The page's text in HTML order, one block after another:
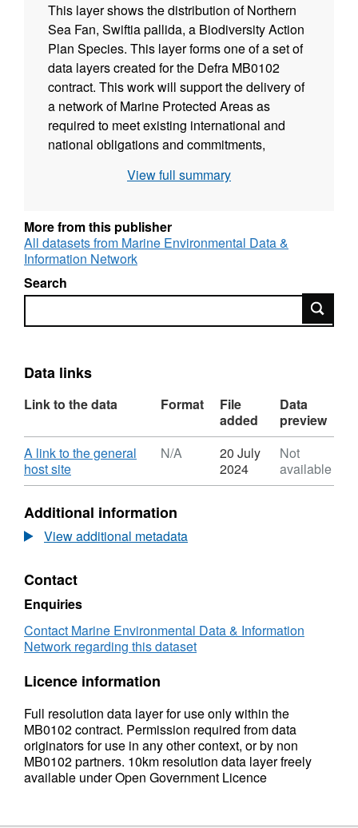
This layer shows the distribution of Northern
Sea Fan, Swiftia pallida, a Biodiversity Action
Plan Species. This layer forms one of a set of
data layers created for the Defra MB0102
contract. This work will support the delivery of
a network of Marine Protected Areas as
required to meet existing international and
national obligations and commitments,
a new measure to be delivered as part of the
equivalent measures under Scottish
legislation. The availability of these data
layers will also be of importance in
underpinning Marine Planning (e.g. licensing)
in our marine area.
View full summary
More from this publisher
All datasets from Marine Environmental Data &
Information Network
Search
Search
Data links
Link to the data Format
File
added
Data
preview
Download
A link to the general
host site,
Format:
Dataset:
2009
Defra
2B
of
Swiftia
pallida
the
United
Kingdom
and
Isle
of
Man
N/A
20 July
2024
Not
available
Additional information
View additional metadata
Contact
Enquiries
Contact Marine Environmental Data & Information
Network regarding this dataset
Licence information
Full resolution data layer for use only within the
MB0102 contract. Permission required from data
originators for use in any other context, or by non
MB0102 partners. 10km resolution data layer freely
available under Open Government Licence